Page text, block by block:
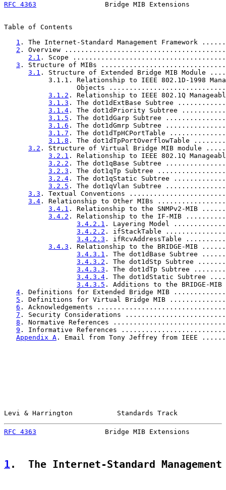
RFC 4363
Bridge MIB Extensions
Table of Contents
1 . The Internet-Standard Management
2 . Overview
2.1 . Scope
3 . Structure of MIBs
3.1 . Structure of Extended Bridge MIB
3.1.1. Relationship to IEEE 802.1D-1998
Objects
3.1.2 . Relationship to IEEE 802.1Q
3.1.3 . The dot1dExtBase Subtree
3.1.4 . The dot1dPriority Subtree
3.1.5 . The dot1dGarp Subtree
3.1.6 . The dot1dGmrp Subtree
3.1.7 . The dot1dTpHCPortTable
3.1.8 . The dot1dTpPortOverflowTable
3.2 . Structure of Virtual Bridge MIB
3.2.1 . Relationship to IEEE 802.1Q
3.2.2 . The dot1qBase Subtree
3.2.3 . The dot1qTp Subtree
3.2.4 . The dot1qStatic Subtree
3.2.5 . The dot1qVlan Subtree
3.3 . Textual Conventions
3.4 . Relationship to Other MIBs
3.4.1 . Relationship to the SNMPv2-
3.4.2 . Relationship to the IF-MIB
3.4.2.1 . Layering Model
3.4.2.2 . ifStackTable
3.4.2.3 . ifRcvAddressTable
3.4.3 . Relationship to the BRIDGE-
3.4.3.1 . The dot1dBase Subtree
3.4.3.2 . The dot1dStp Subtree
3.4.3.3 . The dot1dTp Subtree
3.4.3.4 . The dot1dStatic
3.4.3.5 . Additions to the
4 . Definitions for Extended Bridge MIB
5 . Definitions for Virtual Bridge MIB
6 . Acknowledgements
7 . Security Considerations
8 . Normative References
9 . Informative References
Appendix A . Email from Tony Jeffrey from IEEE
Levi & Harrington           Standards Track
RFC 4363
Bridge MIB Extensions
1 .  The Internet-Standard Management